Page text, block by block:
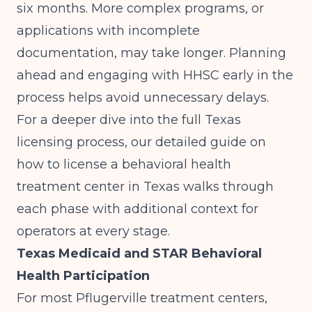
six months. More complex programs, or
applications with incomplete
documentation, may take longer. Planning
ahead and engaging with HHSC early in the
process helps avoid unnecessary delays.
For a deeper dive into the full Texas
licensing process, our detailed guide on
how to license a behavioral health
treatment center in Texas walks through
each phase with additional context for
operators at every stage.
Texas Medicaid and STAR Behavioral
Health Participation
For most Pflugerville treatment centers,